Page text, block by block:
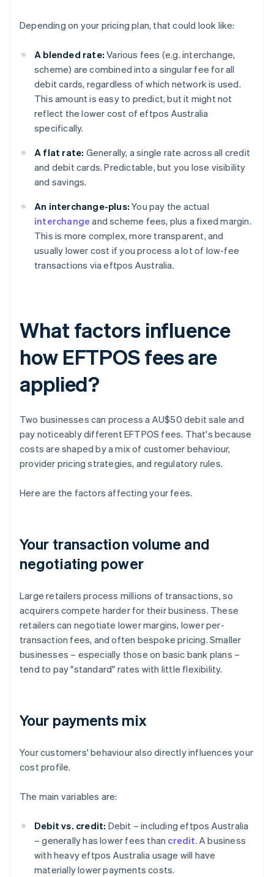
Depending on your pricing plan, that could look like:
A blended rate: Various fees (e.g. interchange,
scheme) are combined into a singular fee for all
debit cards, regardless of which network is used.
This amount is easy to predict, but it might not
reflect the lower cost of eftpos Australia
specifically.
A flat rate: Generally, a single rate across all credit
and debit cards. Predictable, but you lose visibility
and savings.
An interchange-plus: You pay the actual
interchange and scheme fees, plus a fixed margin.
This is more complex, more transparent, and
usually lower cost if you process a lot of low-fee
transactions via eftpos Australia.
What factors influence
how EFTPOS fees are
applied?
Two businesses can process a AU$50 debit sale and
pay noticeably different EFTPOS fees. That's because
costs are shaped by a mix of customer behaviour,
provider pricing strategies, and regulatory rules.
Here are the factors affecting your fees.
Your transaction volume and
negotiating power
Large retailers process millions of transactions, so
acquirers compete harder for their business. These
retailers can negotiate lower margins, lower per-
transaction fees, and often bespoke pricing. Smaller
businesses – especially those on basic bank plans –
tend to pay "standard" rates with little flexibility.
Your payments mix
Your customers' behaviour also directly influences your
cost profile.
The main variables are:
Debit vs. credit: Debit – including eftpos Australia
– generally has lower fees than credit. A business
with heavy eftpos Australia usage will have
materially lower payments costs.